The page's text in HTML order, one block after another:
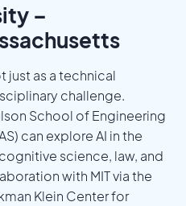
–
just as a technical
challenge.
School of Engineering
can explore AI in the
science, law, and
with MIT via the
Klein Center for